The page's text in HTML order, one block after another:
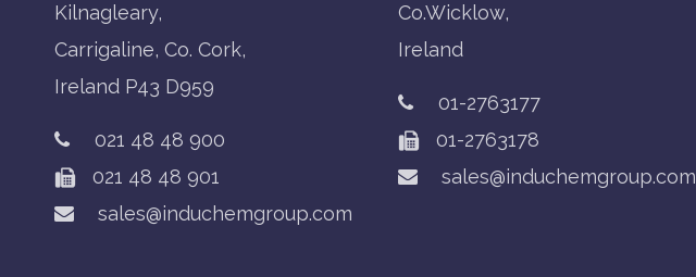
Kilnagleary,
Carrigaline, Co. Cork,
Ireland P43 D959
021 48 48 900
021 48 48 901
sales@induchemgroup.com
Co.Wicklow,
Ireland
01-2763177
01-2763178
sales@induchemgroup.com